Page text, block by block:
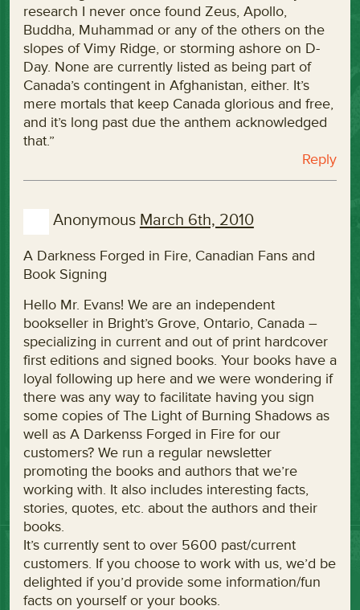
research I never once found Zeus, Apollo,
Buddha, Muhammad or any of the others on the
slopes of Vimy Ridge, or storming ashore on D-
Day. None are currently listed as being part of
Canada’s contingent in Afghanistan, either. It’s
mere mortals that keep Canada glorious and free,
and it’s long past due the anthem acknowledged
that.”
Reply
Anonymous March 6th, 2010
A Darkness Forged in Fire, Canadian Fans and
Book Signing
Hello Mr. Evans! We are an independent
bookseller in Bright’s Grove, Ontario, Canada –
specializing in current and out of print hardcover
first editions and signed books. Your books have a
loyal following up here and we were wondering if
there was any way to facilitate having you sign
some copies of The Light of Burning Shadows as
well as A Darkenss Forged in Fire for our
customers? We run a regular newsletter
promoting the books and authors that we’re
working with. It also includes interesting facts,
stories, quotes, etc. about the authors and their
books.
It’s currently sent to over 5600 past/current
customers. If you choose to work with us, we’d be
delighted if you’d provide some information/fun
facts on yourself or your books.